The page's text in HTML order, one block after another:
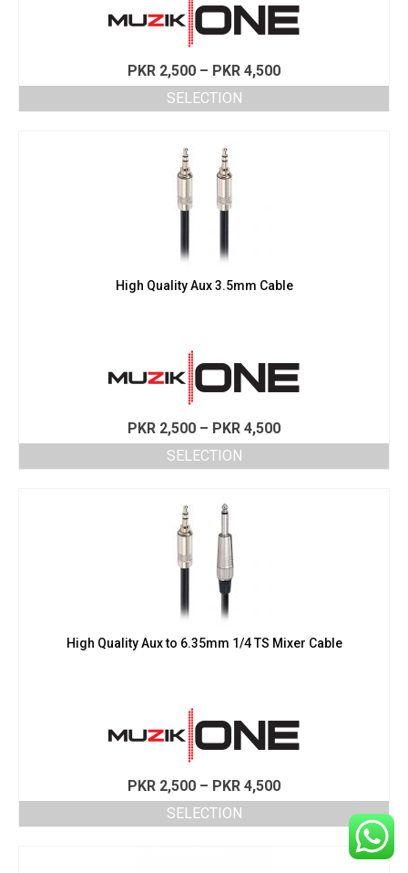
PKR 2,500 – PKR 4,500Price
range:
SELECTION
has
multiple
variants.
The
may
chosen
High Quality Aux 3.5mm Cable
PKR 2,500 – PKR 4,500Price
range:
SELECTION
has
multiple
variants.
The
options
may
chosen
High Quality Aux to 6.35mm 1/4 TS Mixer Cable
PKR 2,500 – PKR 4,500Price
range:
SELECTION